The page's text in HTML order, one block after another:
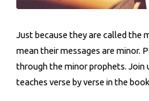
Just because they are called the
mean their messages are minor.
through the minor prophets. Join
teaches verse by verse in the